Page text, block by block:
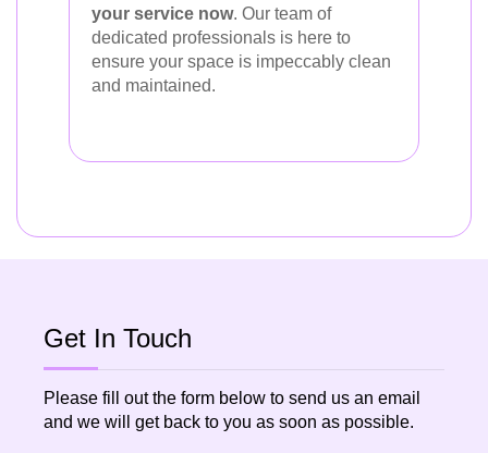
your service now. Our team of
dedicated professionals is here to
ensure your space is impeccably clean
and maintained.
Get In Touch
Please fill out the form below to send us an email
and we will get back to you as soon as possible.